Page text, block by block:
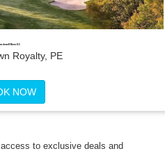
River GC
Royalty, PE
NOW
to exclusive deals and